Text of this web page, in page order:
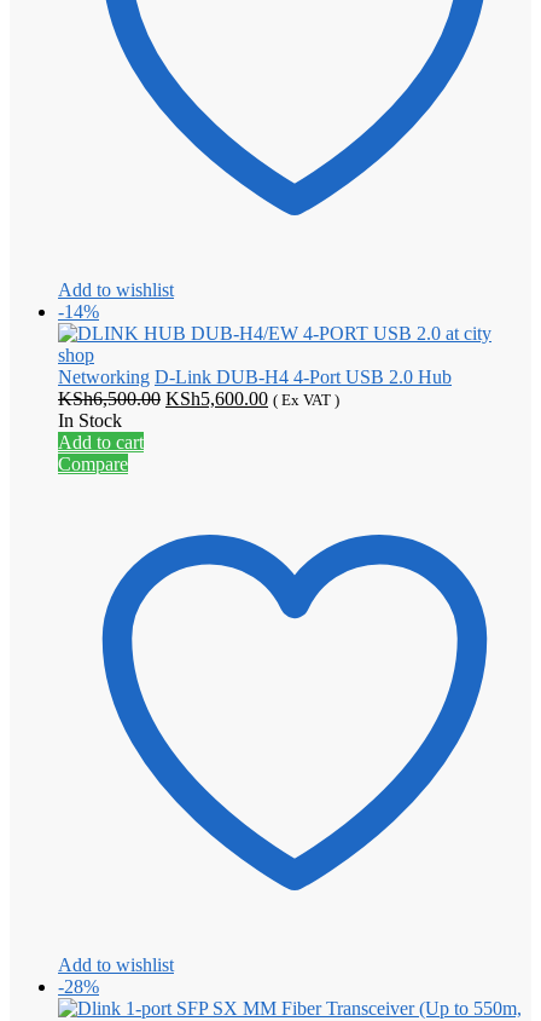
Add to wishlist
-14%
Networking D-Link DUB-H4 4-Port USB 2.0 Hub
KSh6,500.00 Original
KSh5,600.00Current
( Ex VAT )
In Stock
Add to cart
Compare
Add to wishlist
-28%